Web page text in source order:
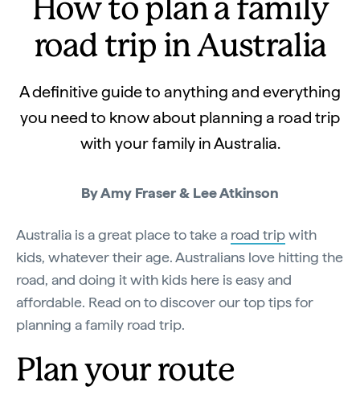
How to plan a family
road trip in Australia
A definitive guide to anything and everything
you need to know about planning a road trip
with your family in Australia.
By Amy Fraser & Lee Atkinson
Australia is a great place to take a road tripwith
kids, whatever their age. Australians love hitting the
road, and doing it with kids here is easy and
affordable. Read on to discover our top tips for
planning a family road trip.
Plan your route